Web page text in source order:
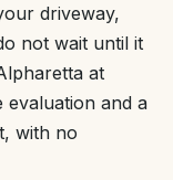
driveway,
not wait until it
at
and a
with no